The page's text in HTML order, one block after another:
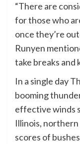
“There are
for those who
once they’re
Runyen
take breaks and
In a single day
booming
effective winds
Illinois,
scores of